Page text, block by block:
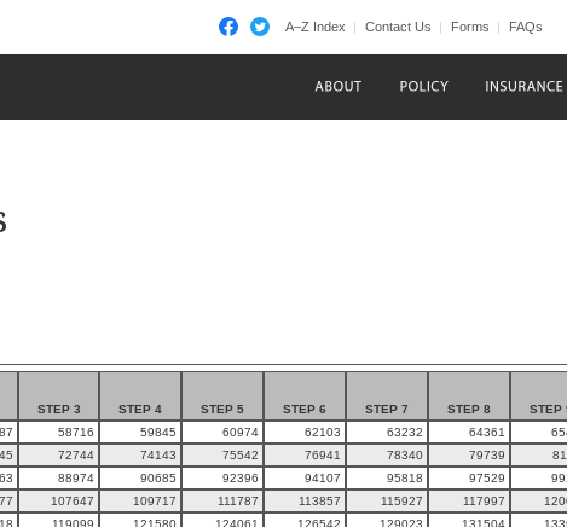
A–Z Index Contact Us Forms FAQs
STEP 3 STEP 4 STEP 5 STEP 6 STEP 7 STEP 8 STEP
58716 59845 60974 62103 63232 64361
72744 74143 75542 76941 78340 79739
88974 90685 92396 94107 95818 97529
107647 109717 111787 113857 115927 117997
119099 121580 124061 126542 129023 131504